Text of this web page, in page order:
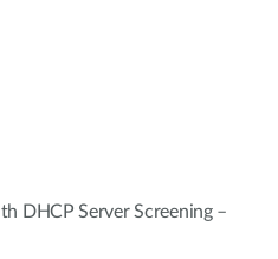
DHCP Server Screening –